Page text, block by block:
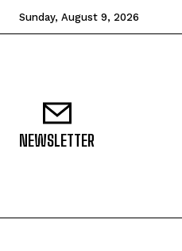
Sunday, August 9, 2026
NEWSLETTER